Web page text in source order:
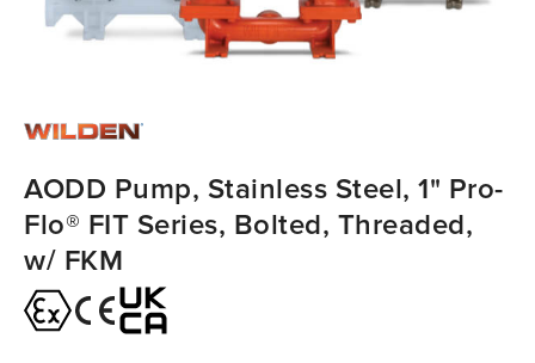
AODD Pump, Stainless Steel, 1" Pro-
Flo® FIT Series, Bolted, Threaded,
w/ FKM